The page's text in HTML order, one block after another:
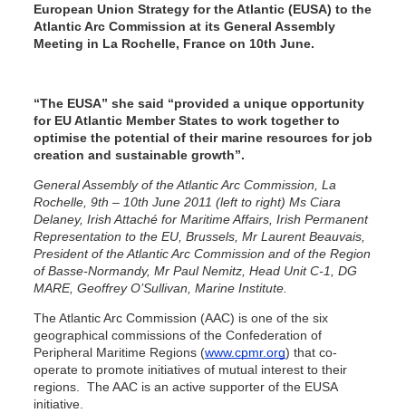
European Union Strategy for the Atlantic (EUSA) to the
Atlantic Arc Commission at its General Assembly
Meeting in La Rochelle, France on 10th June.
“The EUSA” she said “provided a unique opportunity
for EU Atlantic Member States to work together to
optimise the potential of their marine resources for job
creation and sustainable growth”.
General Assembly of the Atlantic Arc Commission, La
Rochelle, 9th – 10th June 2011 (left to right) Ms Ciara
Delaney, Irish Attaché for Maritime Affairs, Irish Permanent
Representation to the EU, Brussels, Mr Laurent Beauvais,
President of the Atlantic Arc Commission and of the Region
of Basse-Normandy, Mr Paul Nemitz, Head Unit C-1, DG
MARE, Geoffrey O’Sullivan, Marine Institute.
The Atlantic Arc Commission (AAC) is one of the six
geographical commissions of the Confederation of
Peripheral Maritime Regions (www.cpmr.org) that co-
operate to promote initiatives of mutual interest to their
regions. The AAC is an active supporter of the EUSA
initiative.